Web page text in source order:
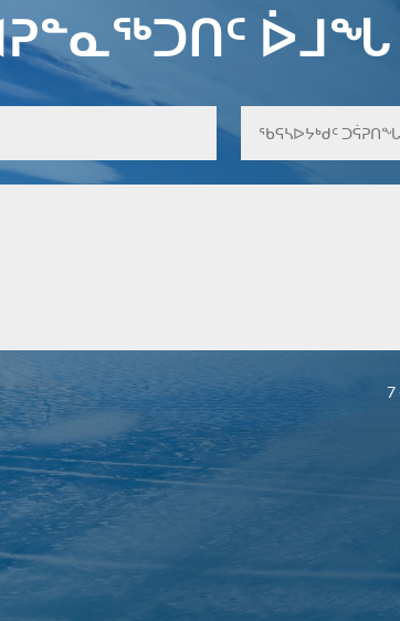
ᐆᒧᖓ
7